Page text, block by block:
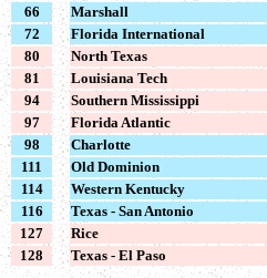
66
Marshall
72
Florida International
80
North Texas
81
Louisiana Tech
94
Southern Mississippi
97
Florida Atlantic
98
Charlotte
111
Old Dominion
114
Western Kentucky
116
Texas - San Antonio
127
Rice
128
Texas - El Paso